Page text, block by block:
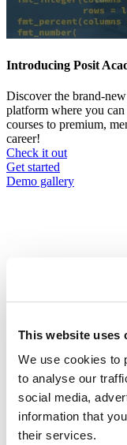
This website uses
We use cookies to
to analyse our
social media,
information that
their services.
Introducing Posit
Discover the brand-
platform where you
courses to premium,
career!
Check it out
CTA
menu
Get started
Demo gallery
2021-01-21
How we
automating a